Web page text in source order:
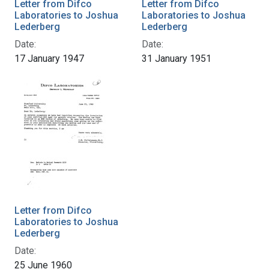
Letter from Difco
Laboratories to Joshua
Lederberg
Date:
17 January 1947
Letter from Difco
Laboratories to Joshua
Lederberg
Date:
31 January 1951
Letter from Difco
Laboratories to Joshua
Lederberg
Date:
25 June 1960